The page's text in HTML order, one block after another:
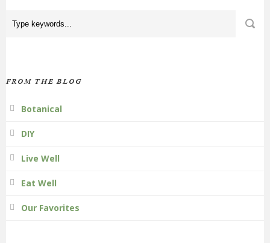
FROM THE BLOG
Botanical
DIY
Live Well
Eat Well
Our Favorites